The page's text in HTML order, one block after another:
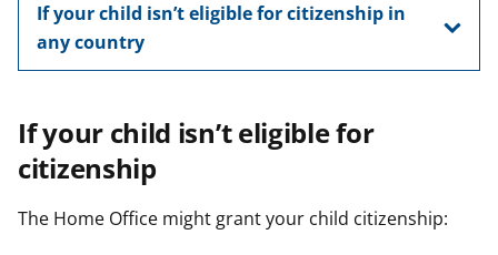
If your child isn’t eligible for citizenship in
any country
If your child isn’t eligible for
citizenship
The Home Office might grant your child citizenship: